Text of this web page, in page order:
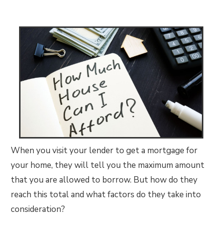
When you visit your lender to get a mortgage for
your home, they will tell you the maximum amount
that you are allowed to borrow. But how do they
reach this total and what factors do they take into
consideration?